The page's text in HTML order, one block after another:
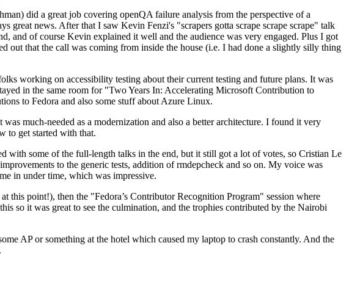
did a great job covering openQA failure analysis from the perspective of a
great news. After that I saw Kevin Fenzi's "scrapers gotta scrape scrape scrape" talk
and of course Kevin explained it well and the audience was very engaged. Plus I got
out that the call was coming from inside the house (i.e. I had done a slightly silly thing
working on accessibility testing about their current testing and future plans. It was
in the same room for "Two Years In: Accelerating Microsoft Contribution to
to Fedora and also some stuff about Azure Linux.
much-needed as a modernization and also a better architecture. I found it very
to get started with that.
some of the full-length talks in the end, but it still got a lot of votes, so Cristian Le
to the generic tests, addition of rmdepcheck and so on. My voice was
in under time, which was impressive.
this point!), then the "Fedora’s Contributor Recognition Program" session where
so it was great to see the culmination, and the trophies contributed by the Nairobi
AP or something at the hotel which caused my laptop to crash constantly. And the